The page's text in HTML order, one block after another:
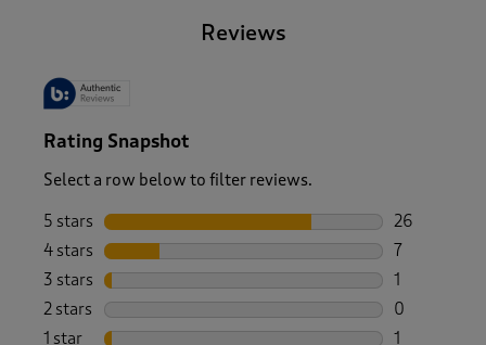
Reviews
Rating Snapshot
Select a row below to filter reviews.
5 stars stars
26
26 reviews
4 stars stars
7
7 reviews
3 stars stars
1
1 review
2 stars stars
0
0 reviews
1 star stars
1